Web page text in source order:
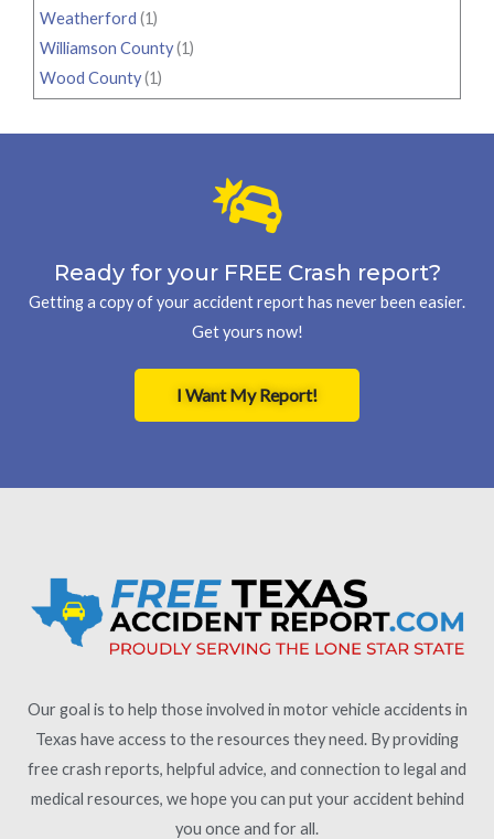
Weatherford (1)
Williamson County(1)
Wood County(1)
Ready for your FREE Crash report?
Getting a copy of your accident report has never been easier.
Get yours now!
I Want My Report!
Our goal is to help those involved in motor vehicle accidents in
Texas have access to the resources they need. By providing
free crash reports, helpful advice, and connection to legal and
medical resources, we hope you can put your accident behind
you once and for all.